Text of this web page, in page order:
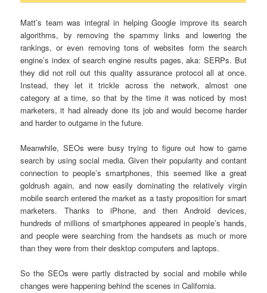
Matt’s team was integral in helping Google improve its search
algorithms, by removing the spammy links and lowering the
rankings, or even removing tons of websites form the search
engine’s index of search engine results pages, aka: SERPs. But
they did not roll out this quality assurance protocol all at once.
Instead, they let it trickle across the network, almost one
category at a time, so that by the time it was noticed by most
marketers, it had already done its job and would become harder
and harder to outgame in the future.
Meanwhile, SEOs were busy trying to figure out how to game
search by using social media. Given their popularity and contant
connection to people’s smartphones, this seemed like a great
goldrush again, and now easily dominating the relatively virgin
mobile search entered the market as a tasty proposition for smart
marketers. Thanks to iPhone, and then Android devices,
hundreds of millions of smartphones appeared in people’s hands,
and people were searching from the handsets as much or more
than they were from their desktop computers and laptops.
So the SEOs were partly distracted by social and mobile while
changes were happening behind the scenes in California.